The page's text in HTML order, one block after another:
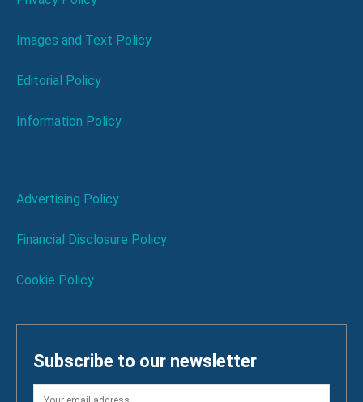
Images and Text Policy
Editorial Policy
Information Policy
Advertising Policy
Financial Disclosure Policy
Cookie Policy
Subscribe to our newsletter